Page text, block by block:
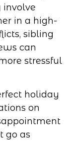
involve
in a high-
sibling
can
stressful
holiday
on
go as